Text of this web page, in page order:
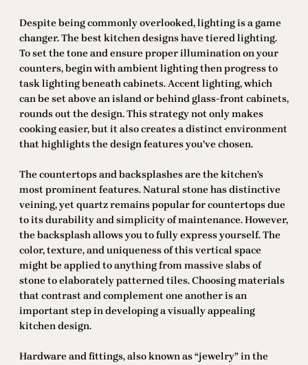
Despite being commonly overlooked, lighting is a game
changer. The best kitchen designs have tiered lighting.
To set the tone and ensure proper illumination on your
counters, begin with ambient lighting then progress to
task lighting beneath cabinets. Accent lighting, which
can be set above an island or behind glass-front cabinets,
rounds out the design. This strategy not only makes
cooking easier, but it also creates a distinct environment
that highlights the design features you’ve chosen.
The countertops and backsplashes are the kitchen’s
most prominent features. Natural stone has distinctive
veining, yet quartz remains popular for countertops due
to its durability and simplicity of maintenance. However,
the backsplash allows you to fully express yourself. The
color, texture, and uniqueness of this vertical space
might be applied to anything from massive slabs of
stone to elaborately patterned tiles. Choosing materials
that contrast and complement one another is an
important step in developing a visually appealing
kitchen design.
Hardware and fittings, also known as “jewelry” in the